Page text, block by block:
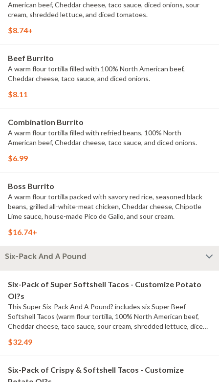
American beef, Cheddar cheese, taco sauce, diced onions, sour
cream, shredded lettuce, and diced tomatoes.
$8.74+
Beef Burrito
A warm flour tortilla filled with 100% North American beef,
Cheddar cheese, taco sauce, and diced onions.
$8.11
Combination Burrito
A warm flour tortilla filled with refried beans, 100% North
American beef, Cheddar cheese, taco sauce, and diced onions.
$6.99
Boss Burrito
A warm flour tortilla packed with savory red rice, seasoned black
beans, grilled all-white-meat chicken, Cheddar cheese, Chipotle
Lime sauce, house-made Pico de Gallo, and sour cream.
$16.74+
Six-Pack And A Pound
Six-Pack of Super Softshell Tacos - Customize Potato
Ol?s
This Super Six-Pack And A Pound? includes six Super Beef
Softshell Tacos (warm flour tortilla, 100% North American beef,
Cheddar cheese, taco sauce, sour cream, shredded lettuce, diced
cooked weight
$32.49
Six-Pack of Crispy & Softshell Tacos - Customize